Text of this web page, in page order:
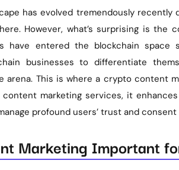
has evolved tremendously
However, what’s surprising is the
have entered the blockchain
businesses to differentiate
arena. This is where a crypto content
marketing services, it
profound users’ trust and
Marketing Important